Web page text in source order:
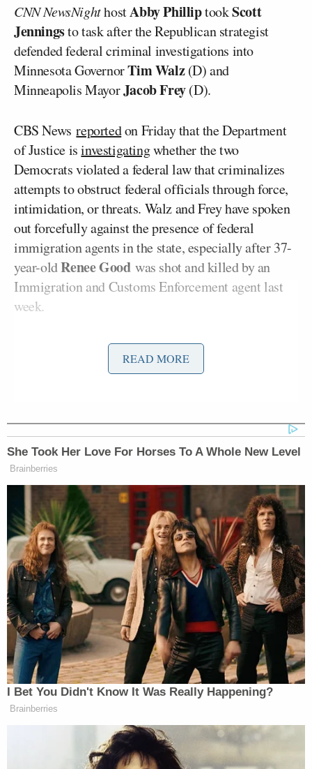
CNN NewsNighthostAbby PhilliptookScott
Jenningsto task after the Republican strategist
defended federal criminal investigations into
Minnesota GovernorTim Walz(D) and
Minneapolis MayorJacob Frey(D).
CBS Newsreportedon Friday that the Department
of Justice isinvestigatingwhether the two
Democrats violated a federal law that criminalizes
attempts to obstruct federal officials through force,
intimidation, or threats. Walz and Frey have spoken
out forcefully against the presence of federal
immigration agents in the state, especially after 37-
year-oldRenee Goodwas shot and killed by an
Immigration and Customs Enforcement agent last
week.
At a press conference after the killing, Frey
to “Get the f*ck out of Minneapolis.” Meanwhile,
occupation.”
The probe was quickly panned by legal experts.
CNN legal analyst and former Assistant U.S.
AttorneyElie Honig said
the politicians’ words are
“core-protected First Amendment political speech,”
and that “DOJ has lost its damn mind.”Harry
Litman, another former federal prosecutor,called
the investigation “total garbage” and an “utter
nonstarter.”
Tony Dokoupil’s Fill-In Delivers
CBS Evening News’ Best Ratings
READ MORE
She Took Her Love For Horses To A Whole New Level
Brainberries
I Bet You Didn't Know It Was Really Happening?
Brainberries